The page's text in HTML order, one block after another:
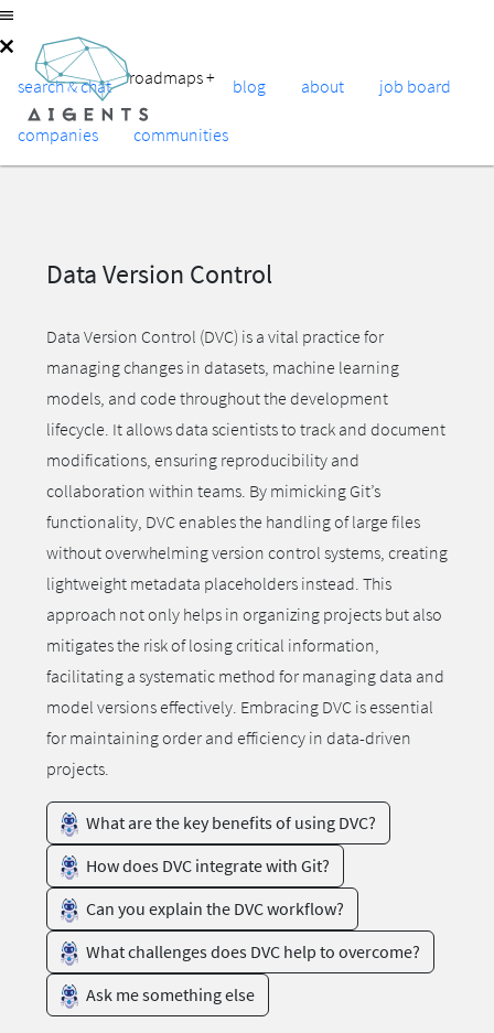
search & chat roadmaps+ blog about job board
companies communities
Data Version Control
Data Version Control (DVC) is a vital practice for
managing changes in datasets, machine learning
models, and code throughout the development
lifecycle. It allows data scientists to track and document
modifications, ensuring reproducibility and
collaboration within teams. By mimicking Git’s
functionality, DVC enables the handling of large files
without overwhelming version control systems, creating
lightweight metadata placeholders instead. This
approach not only helps in organizing projects but also
mitigates the risk of losing critical information,
facilitating a systematic method for managing data and
model versions effectively. Embracing DVC is essential
for maintaining order and efficiency in data-driven
projects.
What are the key benefits of using DVC?
How does DVC integrate with Git?
Can you explain the DVC workflow?
What challenges does DVC help to overcome?
Ask me something else